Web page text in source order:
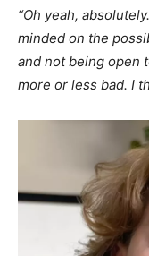
“Oh yeah,
minded on the
and not being open
more or less bad. I